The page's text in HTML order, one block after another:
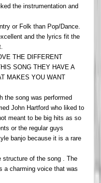
the instrumentation and
or Folk than Pop/Dance.
and the lyrics fit the
THE DIFFERENT
SONG THEY HAVE A
MAKES YOU WANT
the song was performed
John Hartford who liked to
meant to be big hits as so
or the regular guys
banjo because it is a rare
structure of the song . The
a charming voice that was